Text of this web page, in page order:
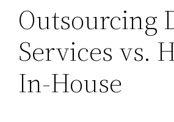
Outsourcing
Services vs.
In-House